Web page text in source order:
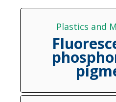
Plastics and